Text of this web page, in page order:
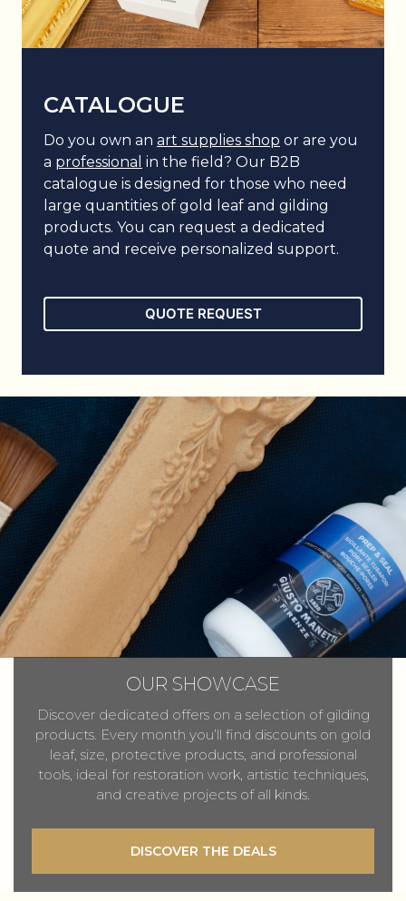
CATALOGUE
Do you own an art supplies shop or are you
a professional in the field? Our B2B
catalogue is designed for those who need
large quantities of gold leaf and gilding
products. You can request a dedicated
quote and receive personalized support.
QUOTE REQUEST
OUR SHOWCASE
Discover dedicated offers on a selection of gilding
products. Every month you’ll find discounts on gold
leaf, size, protective products, and professional
tools, ideal for restoration work, artistic techniques,
and creative projects of all kinds.
DISCOVER THE DEALS